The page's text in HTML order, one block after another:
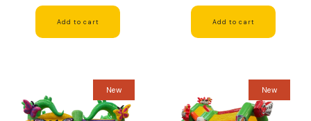
Add to cart Add to cart
New New